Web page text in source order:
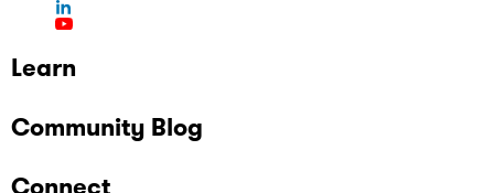
Learn
Community Blog
Connect